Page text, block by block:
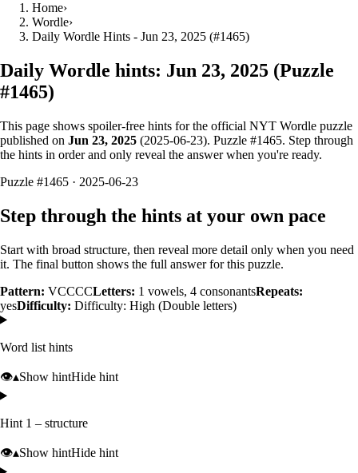
Home›
Wordle›
Daily Wordle Hints - Jun 23, 2025 (#1465)
Daily Wordle hints: Jun 23, 2025 (Puzzle
#1465)
This page shows spoiler‑free hints for the official NYT Wordle puzzle
published on Jun 23, 2025 (2025-06-23). Puzzle #1465. Step through
the hints in order and only reveal the answer when you're ready.
Puzzle #1465 · 2025-06-23
Step through the hints at your own pace
Start with broad structure, then reveal more detail only when you need
it. The final button shows the full answer for this puzzle.
Pattern: VCCCCLetters: 1 vowels, 4 consonantsRepeats:
yesDifficulty: Difficulty: High (Double letters)
Word list hints
👁️▴Show hintHide hint
Hint 1 – structure
👁️▴Show hintHide hint